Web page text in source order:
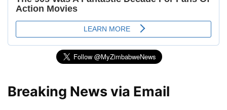
Breaking News via Email